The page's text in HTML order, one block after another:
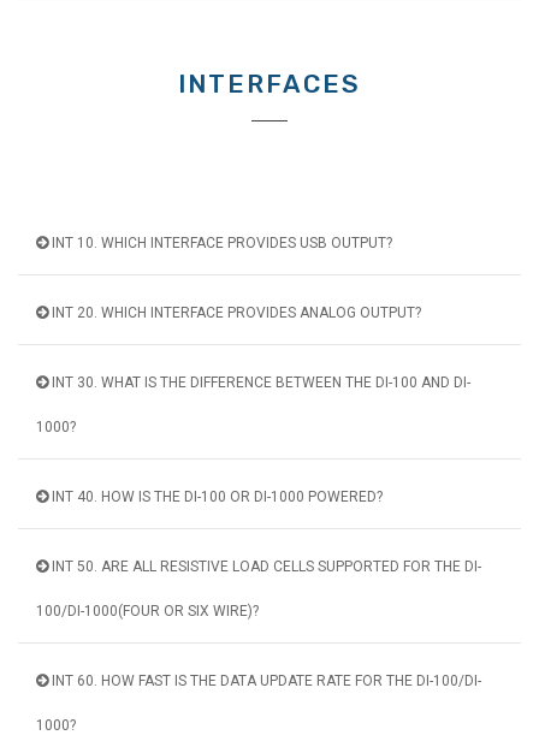
INTERFACES
INT 10. WHICH INTERFACE PROVIDES USB OUTPUT?
INT 20. WHICH INTERFACE PROVIDES ANALOG OUTPUT?
INT 30. WHAT IS THE DIFFERENCE BETWEEN THE DI-100 AND DI-
1000?
INT 40. HOW IS THE DI-100 OR DI-1000 POWERED?
INT 50. ARE ALL RESISTIVE LOAD CELLS SUPPORTED FOR THE DI-
100/DI-1000(FOUR OR SIX WIRE)?
INT 60. HOW FAST IS THE DATA UPDATE RATE FOR THE DI-100/DI-
1000?